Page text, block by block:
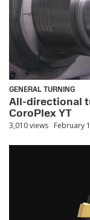
GENERAL TURNING
All-directional
CoroPlex YT
3,010 views February